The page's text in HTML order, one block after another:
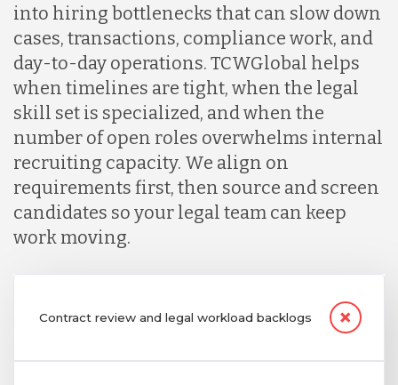
into hiring bottlenecks that can slow down
cases, transactions, compliance work, and
day-to-day operations. TCWGlobal helps
when timelines are tight, when the legal
skill set is specialized, and when the
number of open roles overwhelms internal
recruiting capacity. We align on
requirements first, then source and screen
candidates so your legal team can keep
work moving.
Contract review and legal workload backlogs